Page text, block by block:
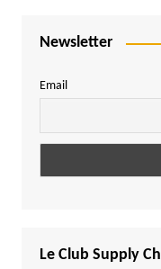
Newsletter
Email
Le Club Supply